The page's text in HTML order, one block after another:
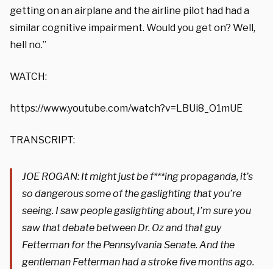
getting on an airplane and the airline pilot had had a
similar cognitive impairment. Would you get on? Well,
hell no.”
WATCH:
https://www.youtube.com/watch?v=LBUi8_O1mUE
TRANSCRIPT:
JOE ROGAN: It might just be f***ing propaganda, it’s
so dangerous some of the gaslighting that you’re
seeing. I saw people gaslighting about, I’m sure you
saw that debate between Dr. Oz and that guy
Fetterman for the Pennsylvania Senate. And the
gentleman Fetterman had a stroke five months ago.